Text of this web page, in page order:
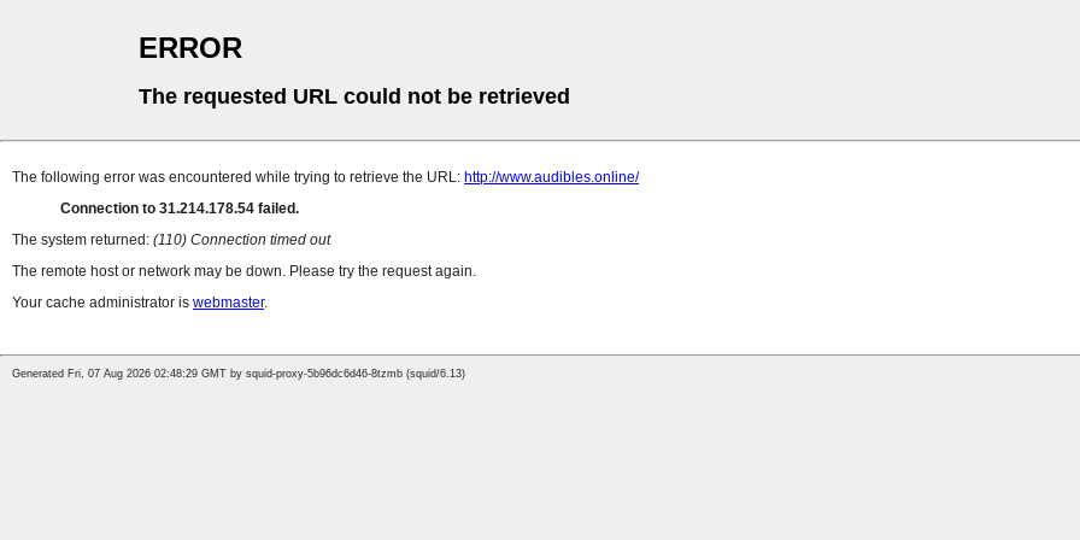
ERROR
The requested URL could not be retrieved
The following error was encountered while trying to retrieve the URL: http://www.audibles.online/
Connection to 31.214.178.54 failed.
The system returned: (110) Connection timed out
The remote host or network may be down. Please try the request again.
Your cache administrator is webmaster.
Generated Fri, 07 Aug 2026 02:48:29 GMT by squid-proxy-5b96dc6d46-8tzmb (squid/6.13)